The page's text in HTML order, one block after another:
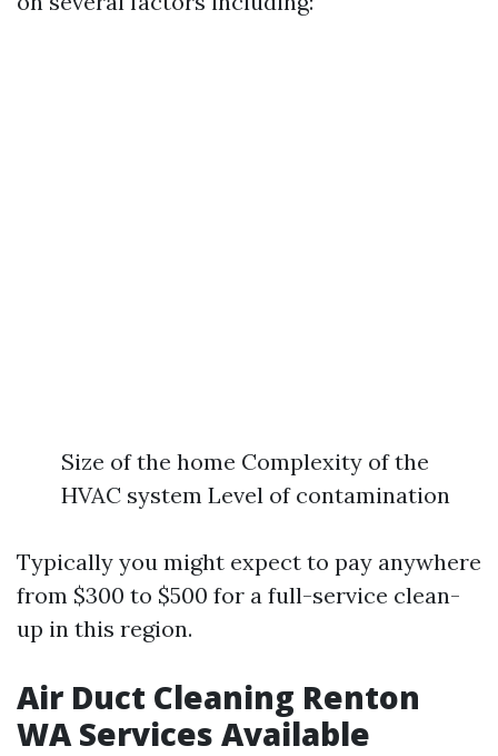
Size of the home Complexity of the
HVAC system Level of contamination
Typically you might expect to pay anywhere
from $300 to $500 for a full-service clean-
up in this region.
Air Duct Cleaning Renton
WA Services Available